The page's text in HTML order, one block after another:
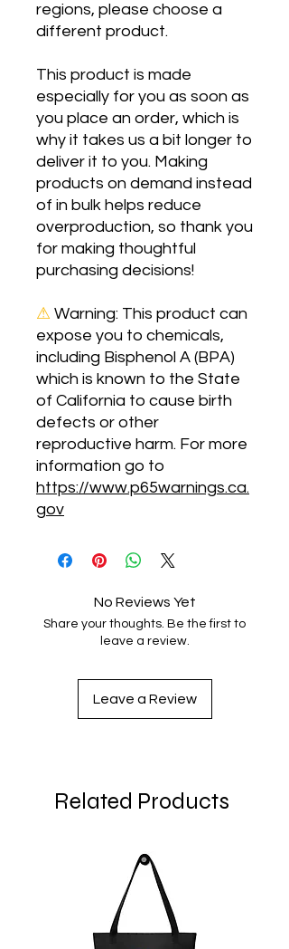
regions, please choose a
different product.
This product is made
especially for you as soon as
you place an order, which is
why it takes us a bit longer to
deliver it to you. Making
products on demand instead
of in bulk helps reduce
overproduction, so thank you
for making thoughtful
purchasing decisions!
⚠ Warning: This product can
expose you to chemicals,
including Bisphenol A (BPA)
which is known to the State
of California to cause birth
defects or other
reproductive harm. For more
https://www.p65warnings.ca.
gov
No Reviews Yet
Share your thoughts. Be the first to
leave a review.
Leave a Review
Related Products